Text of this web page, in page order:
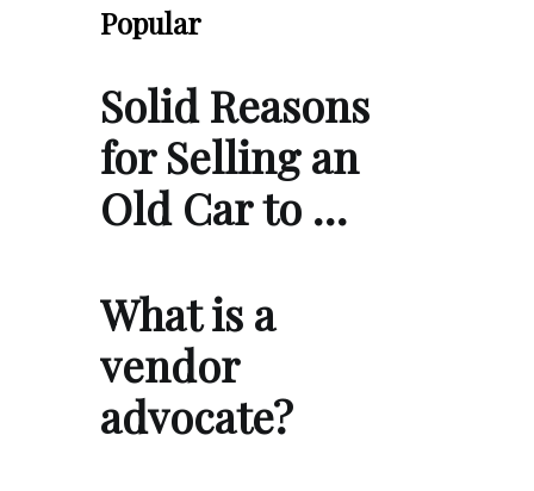
Popular
Solid Reasons
for Selling an
Old Car to …
What is a
vendor
advocate?